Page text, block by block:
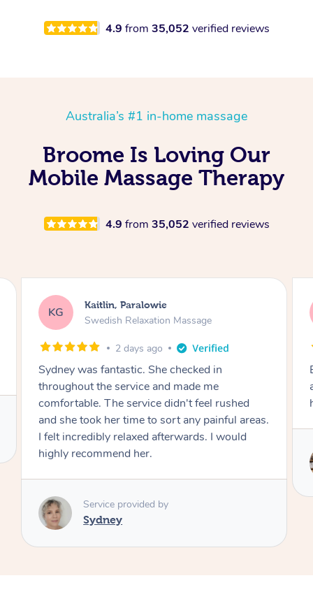
4.9 from 35,052 verified reviews
Australia’s #1 in-home massage
Broome Is Loving Our
Mobile Massage Therapy
4.9 from 35,052 verified reviews
KF Kathy, Frankston South
Remedial Deep Tissue Massage
2 days ago
Brian was very professional. I had a headache
and he worked on the muscles in my neck to
help the tension.
Service provided by